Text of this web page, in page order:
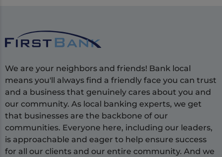
We are your neighbors and friends! Bank local
means you'll always find a friendly face you can trust
and a business that genuinely cares about you and
our community. As local banking experts, we get
that businesses are the backbone of our
communities. Everyone here, including our leaders,
is approachable and eager to help ensure success
for all our clients and our entire community. And we